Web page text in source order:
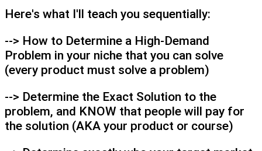
Here's what I'll teach you sequentially:
--> How to Determine a High-Demand
Problem in your niche that you can solve
(every product must solve a problem)
--> Determine the Exact Solution to the
problem, and KNOW that people will pay for
the solution (AKA your product or course)